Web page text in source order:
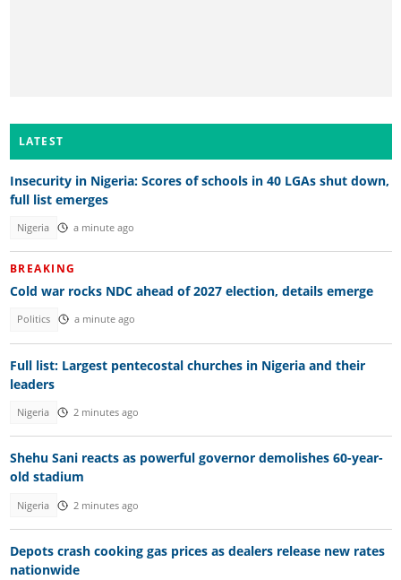
LATEST
Insecurity in Nigeria: Scores of schools in 40 LGAs shut down,
full list emerges
Nigeria a minute ago
BREAKING
Cold war rocks NDC ahead of 2027 election, details emerge
Politics a minute ago
Full list: Largest pentecostal churches in Nigeria and their
leaders
Nigeria 2 minutes ago
Shehu Sani reacts as powerful governor demolishes 60-year-
old stadium
Nigeria 2 minutes ago
Depots crash cooking gas prices as dealers release new rates
nationwide